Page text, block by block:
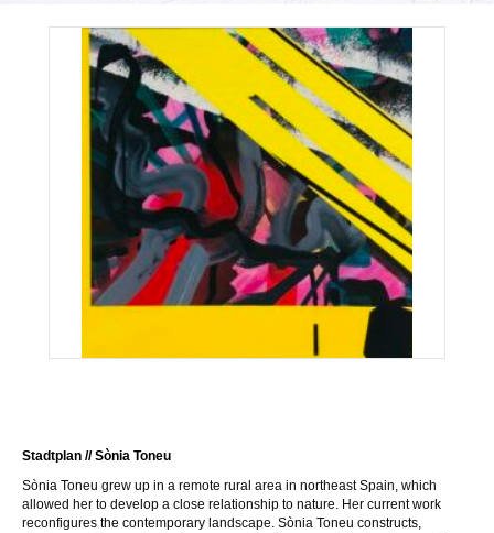
Stadtplan // Sònia Toneu
Sònia Toneu grew up in a remote rural area in northeast Spain, which
allowed her to develop a close relationship to nature. Her current work
reconfigures the contemporary landscape. Sònia Toneu constructs,